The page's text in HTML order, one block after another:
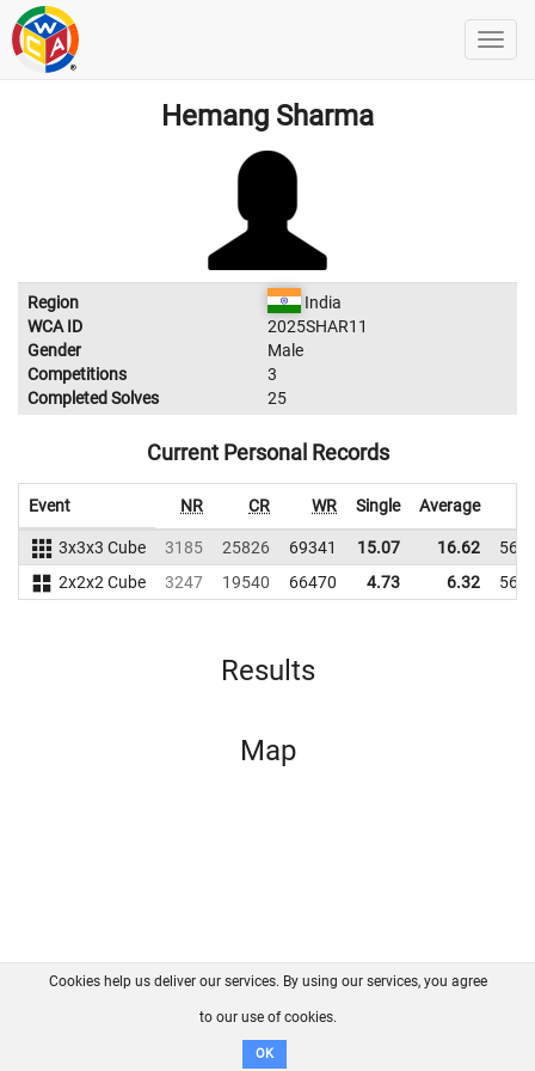
Hemang Sharma
Region
India
WCA ID
2025SHAR11
Gender
Male
Competitions
3
Completed Solves
25
Current Personal Records
Event NR CR WR Single Average
3x3x3 Cube 3185 25826 69341 15.07 16.62
2x2x2 Cube
3247 19540 66470 4.73 6.32
Results
Map
FAQ Contact GitHub
Disclaimer
Cookies help us deliver our services. By using our services, you agree
to our use of cookies.
OK